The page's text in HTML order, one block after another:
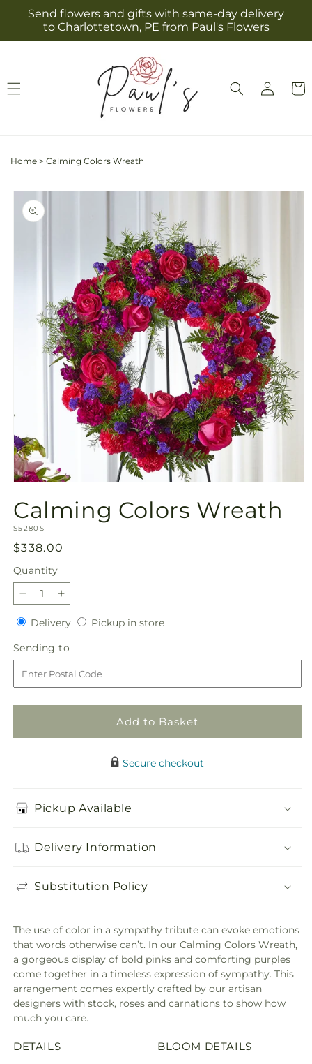
Skip to
content
Send flowers and gifts with same-day delivery
to Charlottetown, PE from Paul's Flowers
Log
in
Cart
Home > Calming Colors Wreath
Skip to
product
information
1
in
modal
Calming Colors Wreath
SKU:
S5280S
Regular
price
$338.00
Quantity
Quantity
Decrease
quantity
for
Calming
Colors
Wreath
Increase
quantity
for
Calming
Colors
Wreath
DeliveryDeliveryPickup in storePickup
Sending to
to
Add to Basket
Secure checkout
Pickup Available
Delivery Information
Substitution Policy
The use of color in a sympathy tribute can evoke emotions
that words otherwise can’t. In our Calming Colors Wreath,
a gorgeous display of bold pinks and comforting purples
come together in a timeless expression of sympathy. This
arrangement comes expertly crafted by our artisan
designers with stock, roses and carnations to show how
much you care.
DETAILS BLOOM DETAILS